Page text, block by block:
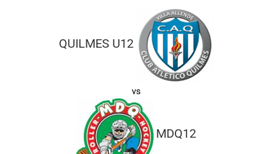
QUILMES U12
vs
MDQ12